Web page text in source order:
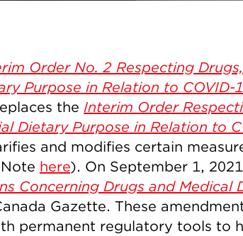
Order No. 2 Respecting
Purpose in Relation to COVID-
the Interim Order
Dietary Purpose in Relation to
and modifies certain
here). On September 1,
Concerning Drugs and Medical
Gazette. These
permanent regulatory tools to